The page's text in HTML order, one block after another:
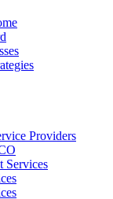
Providers
Services